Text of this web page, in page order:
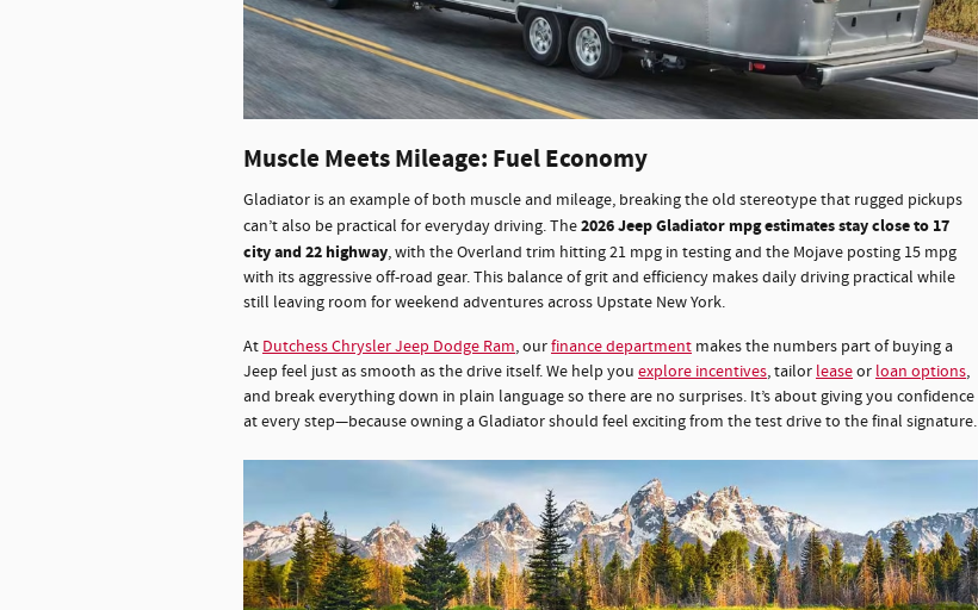
Muscle Meets Mileage: Fuel Economy
Gladiator is an example of both muscle and mileage, breaking the old stereotype that rugged pickups
can’t also be practical for everyday driving. The2026 Jeep Gladiator mpg estimates stay close to 17
city and 22 highway, with the Overland trim hitting 21 mpg in testing and the Mojave posting 15 mpg
with its aggressive off-road gear. This balance of grit and efficiency makes daily driving practical while
still leaving room for weekend adventures across Upstate New York.
At Dutchess Chrysler Jeep Dodge Ram, ourfinance department makes the numbers part of buying a
Jeep feel just as smooth as the drive itself. We help you explore incentives, tailor leaseor loan options,
and break everything down in plain language so there are no surprises. It’s about giving you confidence
at every step—because owning a Gladiator should feel exciting from the test drive to the final signature.